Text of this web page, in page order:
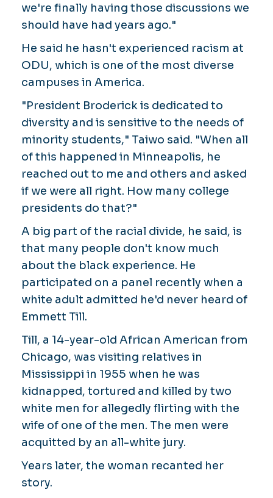
we're finally having those discussions we
should have had years ago."
He said he hasn't experienced racism at
ODU, which is one of the most diverse
campuses in America.
"President Broderick is dedicated to
diversity and is sensitive to the needs of
minority students," Taiwo said. "When all
of this happened in Minneapolis, he
reached out to me and others and asked
if we were all right. How many college
presidents do that?"
A big part of the racial divide, he said, is
that many people don't know much
about the black experience. He
participated on a panel recently when a
white adult admitted he'd never heard of
Emmett Till.
Till, a 14-year-old African American from
Chicago, was visiting relatives in
Mississippi in 1955 when he was
kidnapped, tortured and killed by two
white men for allegedly flirting with the
wife of one of the men. The men were
acquitted by an all-white jury.
Years later, the woman recanted her
story.